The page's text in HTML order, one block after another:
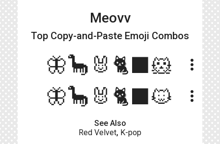
Meovv
Top Copy-and-Paste Emoji Combos
🦋🦕🐰🐈‍⬛🐹 more_vert
🦋🦕🐰🐈‍⬛🐱 more_vert
See Also
Red Velvet, K-pop